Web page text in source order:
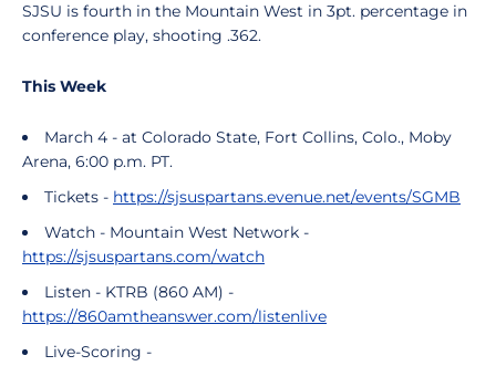
SJSU is fourth in the Mountain West in 3pt. percentage in
conference play, shooting .362.
This Week
March 4 - at Colorado State, Fort Collins, Colo., Moby
Arena, 6:00 p.m. PT.
Tickets - https://sjsuspartans.evenue.net/events/SGMB
Watch - Mountain West Network -
https://sjsuspartans.com/watch
Listen - KTRB (860 AM) -
https://860amtheanswer.com/listenlive
Live-Scoring -